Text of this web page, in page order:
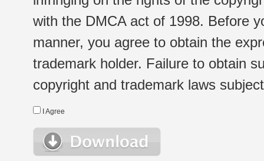
with the DMCA act of 1998. Before
manner, you agree to obtain the
trademark holder. Failure to obtain
copyright and trademark laws
I Agree